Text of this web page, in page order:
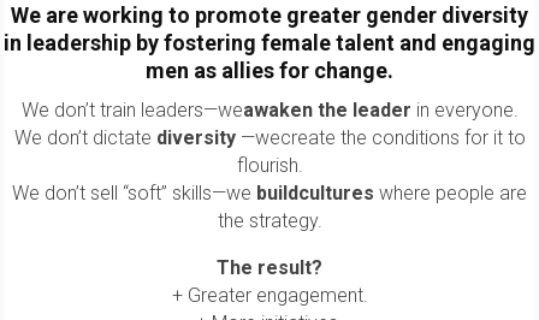
We are working to promote greater gender diversity
in leadership by fostering female talent and engaging
men as allies for change.
We don’t train leaders—weawaken the leader in everyone
We don’t dictate diversity—wecreate the conditions for it to
flourish
We don’t sell “soft” skills—we buildcultures where people are
the strategy.
The result?
+ Greater engagement.